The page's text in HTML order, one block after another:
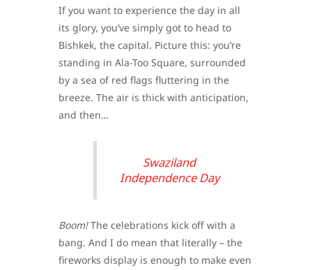
If you want to experience the day in all
its glory, you’ve simply got to head to
Bishkek, the capital. Picture this: you’re
standing in Ala-Too Square, surrounded
by a sea of red flags fluttering in the
breeze. The air is thick with anticipation,
and then…
Swaziland
Independence Day
Boom!The celebrations kick off with a
bang. And I do mean that literally – the
fireworks display is enough to make even